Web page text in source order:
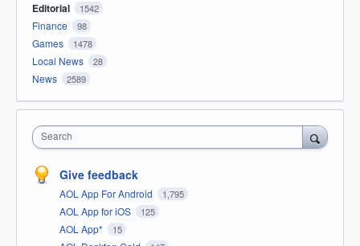
Editorial 1542
Finance 98
Games 1478
Local News 28
News 2589
Search
Give feedback
AOL App For Android 1,795
AOL App for iOS 125
AOL App* 15